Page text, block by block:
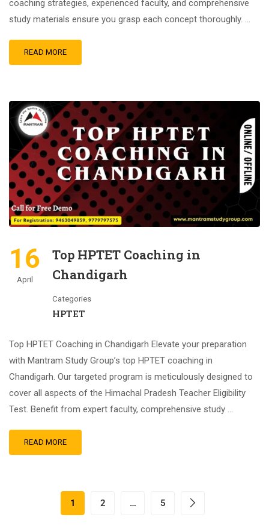
coaching strategies, experienced faculty, and comprehensive
study materials ensure you grasp each concept thoroughly. …
READ MORE
16
April
Top HPTET Coaching in
Chandigarh
Categories
HPTET
Top HPTET Coaching in Chandigarh Elevate your preparation
with Mantram Study Group’s top HPTET coaching in
Chandigarh. Our targeted program is meticulously designed to
cover all aspects of the Himachal Pradesh Teacher Eligibility
Test. Benefit from expert faculty, comprehensive study …
READ MORE
1 2 … 5